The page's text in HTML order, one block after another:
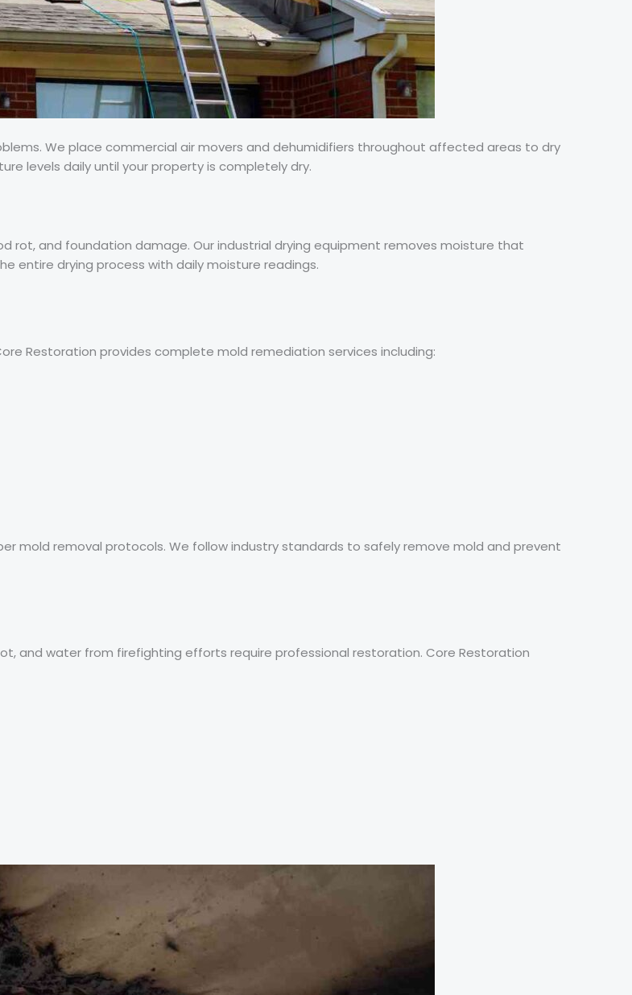
We place commercial air movers and dehumidifiers throughout affected areas to dry
levels daily until your property is completely dry.
rot, and foundation damage. Our industrial drying equipment removes moisture that
entire drying process with daily moisture readings.
Restoration provides complete mold remediation services including:
mold removal protocols. We follow industry standards to safely remove mold and prevent
and water from firefighting efforts require professional restoration. Core Restoration